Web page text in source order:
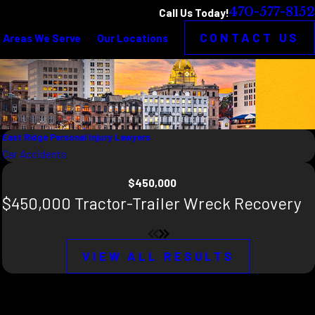
Call Us Today!470-577-8152
Areas We Serve Our Locations CONTACT US
East Ridge Personal Injury Lawyers
Car Accidents
$450,000
$450,000 Tractor-Trailer Wreck Recovery
VIEW ALL RESULTS